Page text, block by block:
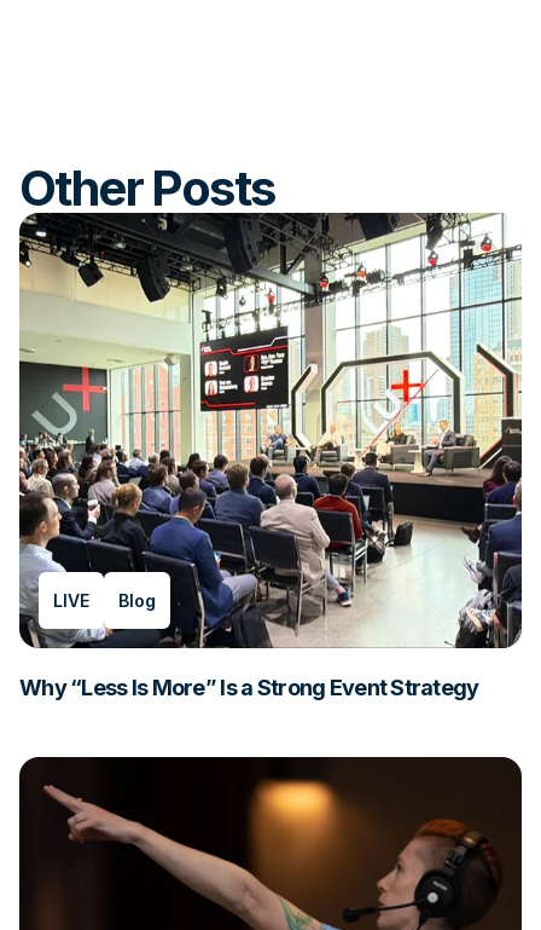
Other Posts
LIVE Blog
Why “Less Is More” Is a Strong Event Strategy